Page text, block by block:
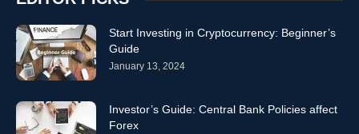
Start Investing in Cryptocurrency: Beginner’s
Guide
January 13, 2024
Investor’s Guide: Central Bank Policies affect
Forex